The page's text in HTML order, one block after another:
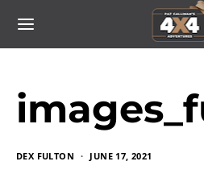
DEX FULTON JUNE 17, 2021